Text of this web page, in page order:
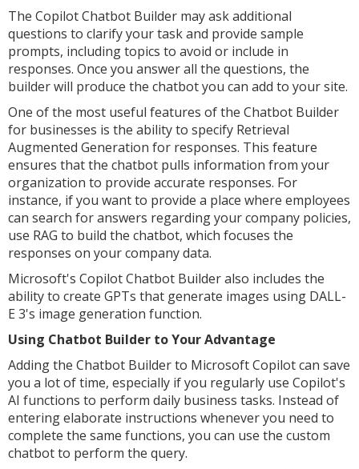
The Copilot Chatbot Builder may ask additional
questions to clarify your task and provide sample
prompts, including topics to avoid or include in
responses. Once you answer all the questions, the
builder will produce the chatbot you can add to your site.
One of the most useful features of the Chatbot Builder
for businesses is the ability to specify Retrieval
Augmented Generation for responses. This feature
ensures that the chatbot pulls information from your
organization to provide accurate responses. For
instance, if you want to provide a place where employees
can search for answers regarding your company policies,
use RAG to build the chatbot, which focuses the
responses on your company data.
Microsoft's Copilot Chatbot Builder also includes the
ability to create GPTs that generate images using DALL-
E 3's image generation function.
Using Chatbot Builder to Your Advantage
Adding the Chatbot Builder to Microsoft Copilot can save
you a lot of time, especially if you regularly use Copilot's
AI functions to perform daily business tasks. Instead of
entering elaborate instructions whenever you need to
complete the same functions, you can use the custom
chatbot to perform the query.